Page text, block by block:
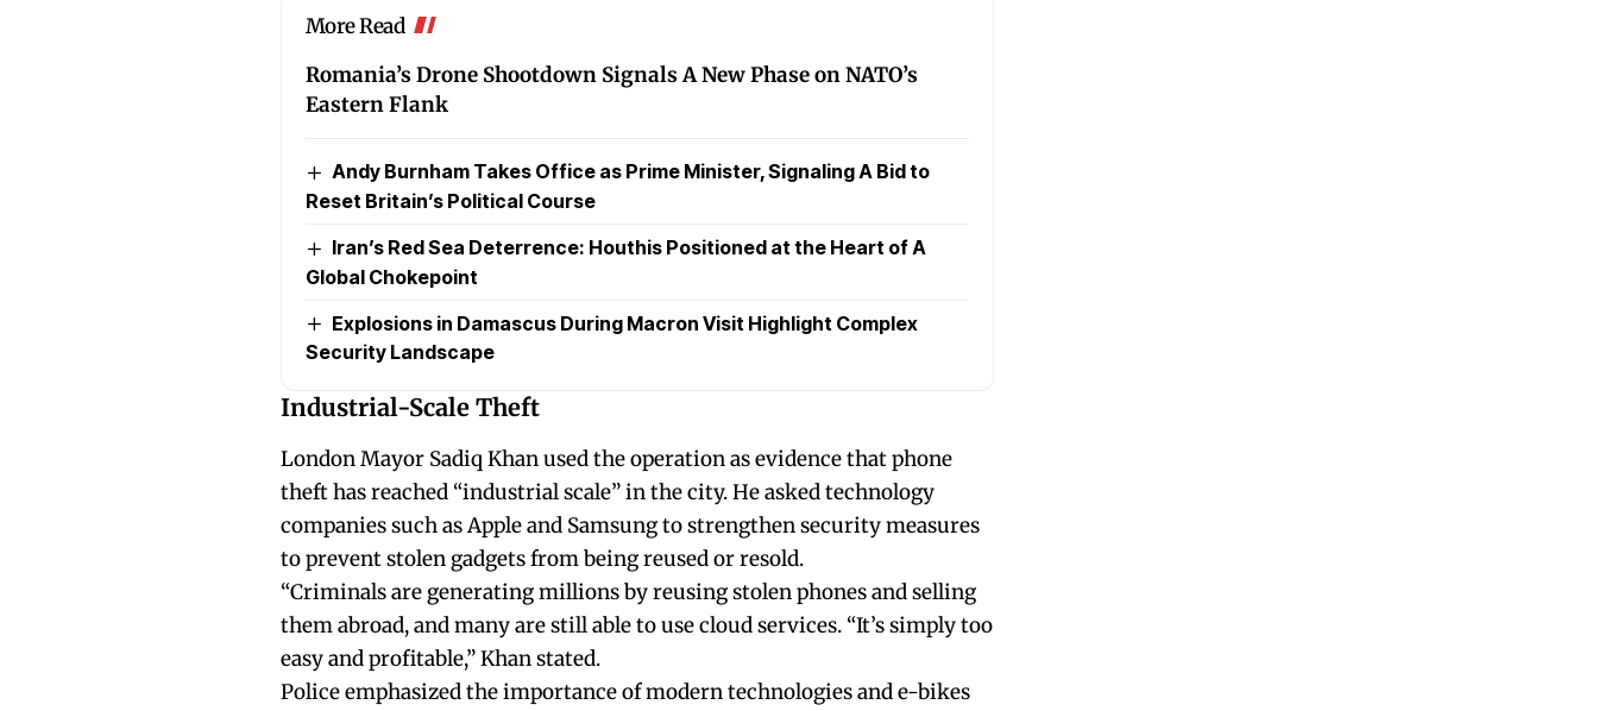
More Read
Romania’s Drone Shootdown Signals A New Phase on NATO’s
Eastern Flank
Andy Burnham Takes Office as Prime Minister, Signaling A Bid to
Reset Britain’s Political Course
Iran’s Red Sea Deterrence: Houthis Positioned at the Heart of A
Global Chokepoint
Explosions in Damascus During Macron Visit Highlight Complex
Security Landscape
Industrial-Scale Theft
London Mayor Sadiq Khan used the operation as evidence that phone
theft has reached “industrial scale” in the city. He asked technology
companies such as Apple and Samsung to strengthen security measures
to prevent stolen gadgets from being reused or resold.
“Criminals are generating millions by reusing stolen phones and selling
them abroad, and many are still able to use cloud services. “It’s simply too
easy and profitable,” Khan stated.
Police emphasized the importance of modern technologies and e-bikes